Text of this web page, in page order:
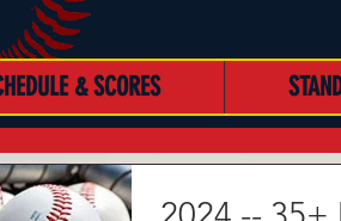
& SCORES